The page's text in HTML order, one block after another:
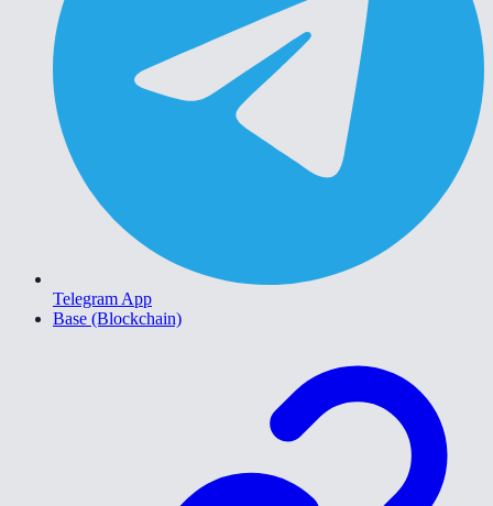
Telegram App
Base (Blockchain)